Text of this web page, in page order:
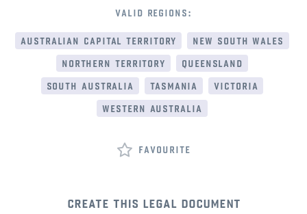
valid regions:
australian capital territory
new south wales
northern territory
queensland
south australia
tasmania
victoria
western australia
favourite
create this legal document